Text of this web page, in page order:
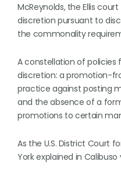
McReynolds, the Ellis
discretion pursuant to
the commonality
A constellation of
discretion: a promotion-
practice against posting
and the absence of a
promotions to certain
As the U.S. District Court
York explained in Calibuso